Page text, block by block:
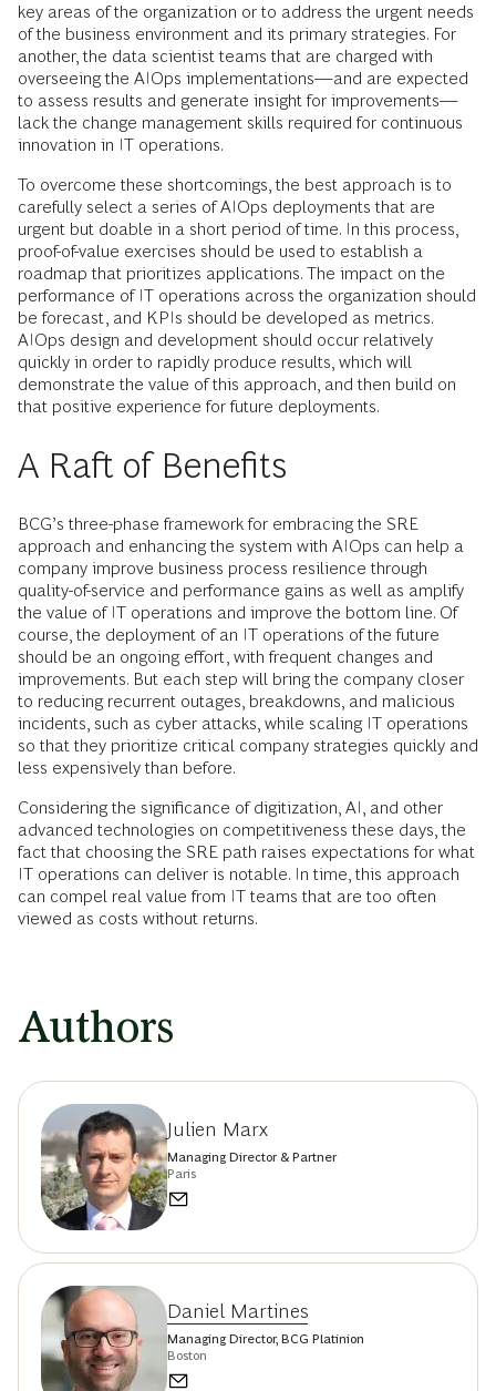
key areas of the organization or to address the urgent needs
of the business environment and its primary strategies. For
another, the data scientist teams that are charged with
overseeing the AIOps implementations—and are expected
to assess results and generate insight for improvements—
lack the change management skills required for continuous
innovation in IT operations.
To overcome these shortcomings, the best approach is to
carefully select a series of AIOps deployments that are
urgent but doable in a short period of time. In this process,
proof-of-value exercises should be used to establish a
roadmap that prioritizes applications. The impact on the
performance of IT operations across the organization should
be forecast, and KPIs should be developed as metrics.
AIOps design and development should occur relatively
quickly in order to rapidly produce results, which will
demonstrate the value of this approach, and then build on
that positive experience for future deployments.
A Raft of Benefits
BCG’s three-phase framework for embracing the SRE
approach and enhancing the system with AIOps can help a
company improve business process resilience through
quality-of-service and performance gains as well as amplify
the value of IT operations and improve the bottom line. Of
course, the deployment of an IT operations of the future
should be an ongoing effort, with frequent changes and
improvements. But each step will bring the company closer
to reducing recurrent outages, breakdowns, and malicious
incidents, such as cyber attacks, while scaling IT operations
so that they prioritize critical company strategies quickly and
less expensively than before.
Considering the significance of digitization, AI, and other
advanced technologies on competitiveness these days, the
fact that choosing the SRE path raises expectations for what
IT operations can deliver is notable. In time, this approach
can compel real value from IT teams that are too often
viewed as costs without returns.
Authors
Julien Marx
Managing Director & Partner
Paris
Daniel Martines
Managing Director, BCG Platinion
Boston